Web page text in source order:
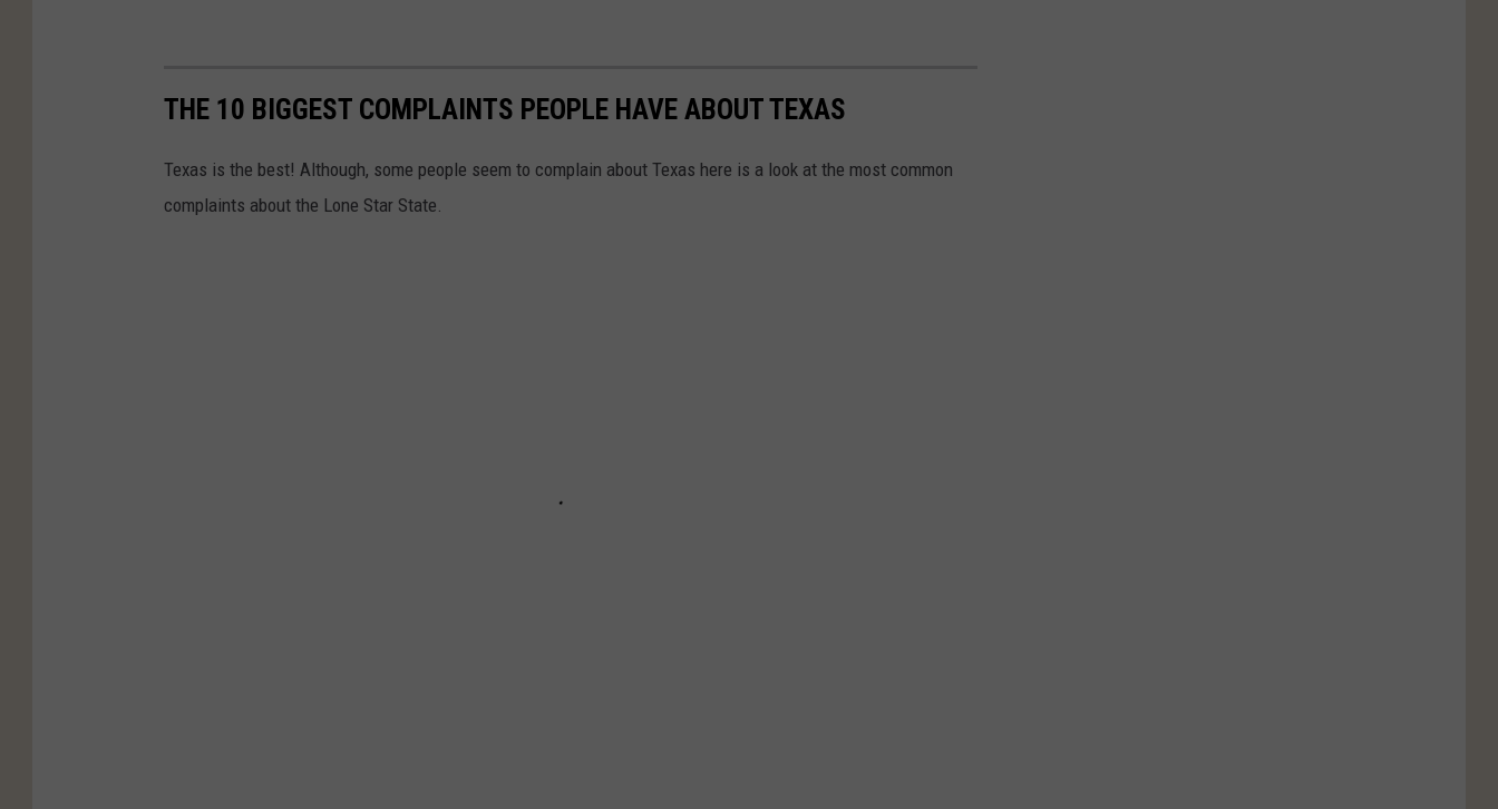
THE 10 BIGGEST COMPLAINTS PEOPLE HAVE ABOUT TEXAS
Texas is the best! Although, some people seem to complain about Texas here is a look at the most common
complaints about the Lone Star State.